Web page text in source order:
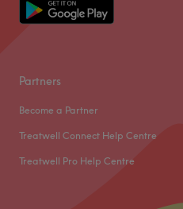
Partners
Become a Partner
Treatwell Connect Help Centre
Treatwell Pro Help Centre